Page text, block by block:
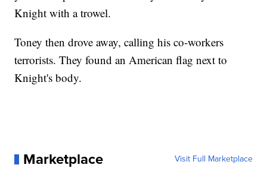
Knight with a trowel.
Toney then drove away, calling his co-workers
terrorists. They found an American flag next to
Knight's body.
Marketplace Visit Full Marketplace